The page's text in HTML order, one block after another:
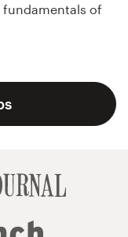
fundamentals of